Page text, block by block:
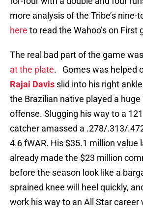
more analysis of the Tribe’s nine-
here to read the Wahoo’s on First
The real bad part of the game was
at the plate. Gomes was helped
Rajai Davis slid into his right
the Brazilian native played a huge
offense. Slugging his way to a
catcher amassed a .278/.313/
4.6 fWAR. His $35.1 million value
already made the $23 million
before the season look like a
sprained knee will heel quickly,
work his way to an All Star career